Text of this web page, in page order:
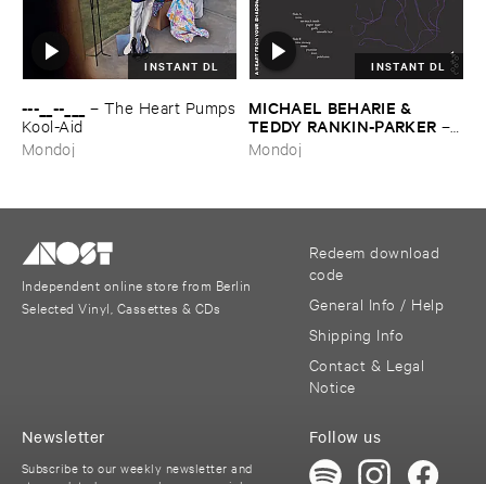
INSTANT DL
---​__--​___ – The ​Heart ​Pumps
​Kool-​Aid
Mondoj
INSTANT DL
MICHAEL ​BEHARIE & ​
TEDDY ​RANKIN-​PARKER –
A ​Heart ​From ​Your ​Shadow
Mondoj
Independent online store from Berlin
Selected Vinyl, Cassettes & CDs
Redeem download
code
General Info / Help
Shipping Info
Contact & Legal
Notice
Follow us
Newsletter
Subscribe to our weekly newsletter and